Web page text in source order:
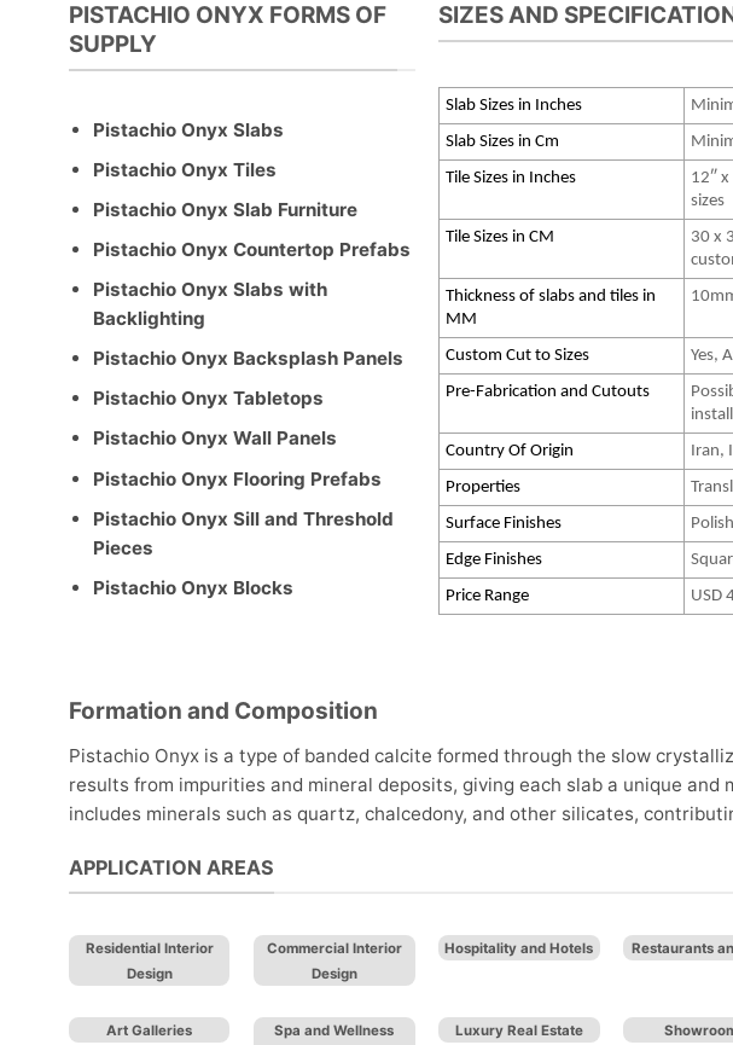
PISTACHIO ONYX FORMS OF
SUPPLY
Pistachio Onyx Slabs
Pistachio Onyx Tiles
Pistachio Onyx Slab Furniture
Pistachio Onyx Countertop Prefabs
Pistachio Onyx Slabs with
Backlighting
Pistachio Onyx Backsplash Panels
Pistachio Onyx Tabletops
Pistachio Onyx Wall Panels
Pistachio Onyx Flooring Prefabs
Pistachio Onyx Sill and Threshold
Pieces
Pistachio Onyx Blocks
SIZES AND
Slab Sizes in Inches
Slab Sizes in Cm
Tile Sizes in Inches
12″
sizes
Tile Sizes in CM
30 x
Thickness of slabs and tiles in
MM
Custom Cut to Sizes
Yes,
Pre-Fabrication and Cutouts
install
Country Of Origin
Iran,
Properties
Surface Finishes
Edge Finishes
Price Range
USD
Formation and Composition
Pistachio Onyx is a type of banded calcite formed through the slow
results from impurities and mineral deposits, giving each slab a unique and
includes minerals such as quartz, chalcedony, and other silicates,
APPLICATION AREAS
Residential Interior
Design
Commercial Interior
Design
Hospitality and Hotels Restaurants
Art Galleries
Spa and Wellness
Luxury Real Estate